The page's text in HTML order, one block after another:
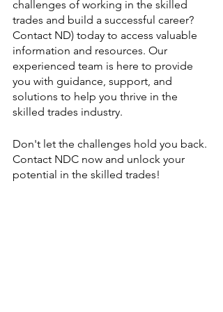
challenges of working in the skilled
trades and build a successful career?
Contact ND) today to access valuable
information and resources. Our
experienced team is here to provide
you with guidance, support, and
solutions to help you thrive in the
skilled trades industry.
Don't let the challenges hold you back.
Contact NDC now and unlock your
potential in the skilled trades!